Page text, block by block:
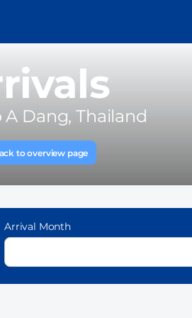
A Dang, Thailand
to overview page
Arrival Month